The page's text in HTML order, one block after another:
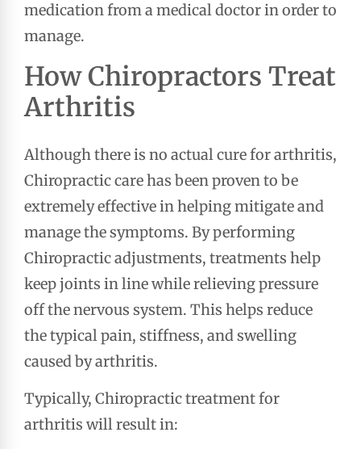
medication from a medical doctor in order to
manage.
How Chiropractors Treat
Arthritis
Although there is no actual cure for arthritis,
Chiropractic care has been proven to be
extremely effective in helping mitigate and
manage the symptoms. By performing
Chiropractic adjustments, treatments help
keep joints in line while relieving pressure
off the nervous system. This helps reduce
the typical pain, stiffness, and swelling
caused by arthritis.
Typically, Chiropractic treatment for
arthritis will result in: